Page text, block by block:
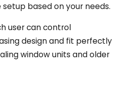
based on your needs.
user can control
design and fit perfectly
window units and older
27, 2024
Myths
splits in East